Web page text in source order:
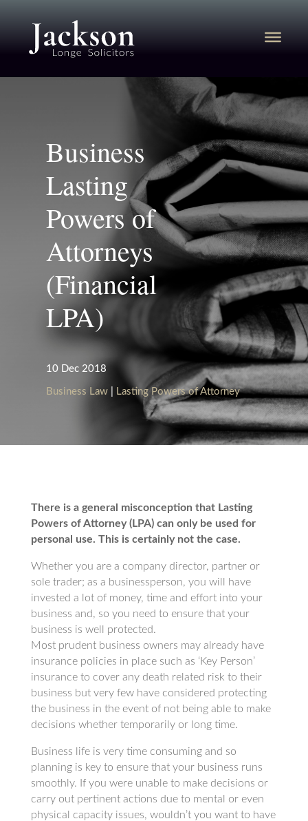
Business
Lasting
Powers of
Attorneys
(Financial
LPA)
10 Dec 2018
Business Law Lasting Powers of Attorney
There is a general misconception that Lasting
Powers of Attorney (LPA) can only be used for
personal use. This is certainly not the case.
Whether you are a company director, partner or
sole trader; as a businessperson, you will have
invested a lot of money, time and effort into your
business and, so you need to ensure that your
business is well protected.
Most prudent business owners may already have
insurance policies in place such as ‘Key Person’
insurance to cover any death related risk to their
business but very few have considered protecting
the business in the event of not being able to make
decisions whether temporarily or long time.
Business life is very time consuming and so
planning is key to ensure that your business runs
smoothly. If you were unable to make decisions or
carry out pertinent actions due to mental or even
physical capacity issues, wouldn’t you want to have